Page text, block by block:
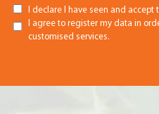
I declare I have seen and accept
I agree to register my data in
customised services.